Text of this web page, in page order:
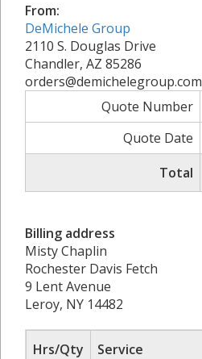
From:
DeMichele Group
2110 S. Douglas Drive
Chandler, AZ 85286
orders@demichelegroup.com
Quote Number
Quote Date
Total
Billing address
Misty Chaplin
Rochester Davis Fetch
9 Lent Avenue
Leroy, NY 14482
Hrs/Qty Service